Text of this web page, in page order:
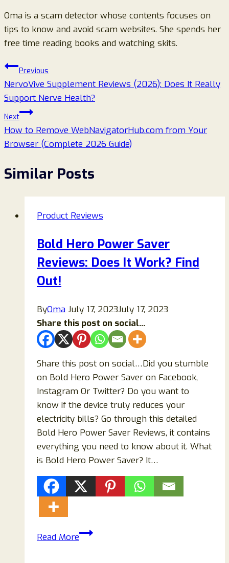
Oma is a scam detector whose contents focuses on
tips to know and avoid scam websites. She spends her
free time reading books and watching skits.
Post
navigation
Previous
NervoVive Supplement Reviews (2026): Does It Really
Support Nerve Health?
Next
How to Remove WebNavigatorHub.com from Your
Browser (Complete 2026 Guide)
Similar Posts
Product Reviews
Bold Hero Power Saver
Reviews: Does It Work? Find
Out!
ByOma July 17, 2023July 17, 2023
Share this post on social...
Share this post on social…Did you stumble
on Bold Hero Power Saver on Facebook,
Instagram Or Twitter? Do you want to
know if the device truly reduces your
electricity bills? Go through this detailed
Bold Hero Power Saver Reviews, it contains
everything you need to know about it. What
is Bold Hero Power Saver? It…
Read MoreBold